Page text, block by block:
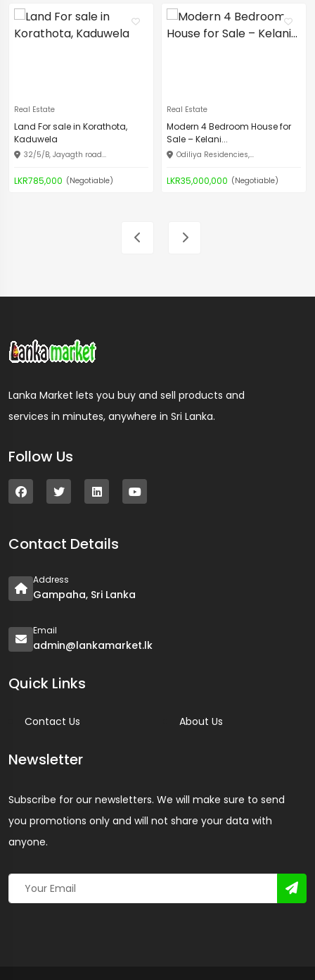
Real Estate
Land For sale in Korathota,
Kaduwela
32/5/B, Jayagth road...
LKR785,000 (Negotiable)
Real Estate
Modern 4 Bedroom House for
Sale – Kelani...
Odiliya Residencies,...
LKR35,000,000 (Negotiable)
Lanka Market lets you buy and sell products and
services in minutes, anywhere in Sri Lanka.
Follow Us
Contact Details
Address
Gampaha, Sri Lanka
Email
admin@lankamarket.lk
Quick Links
Contact Us About Us
Newsletter
Subscribe for our newsletters. We will make sure to send
you promotions only and will not share your data with
anyone.